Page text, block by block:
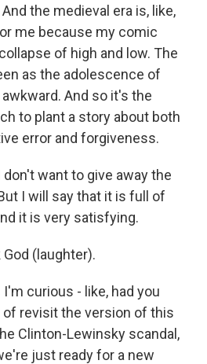
the medieval era is, like,
me because my comic
of high and low. The
as the adolescence of
And so it's the
to plant a story about both
error and forgiveness.
don't want to give away the
I will say that it is full of
it is very satisfying.
God (laughter).
I'm curious - like, had you
of revisit the version of this
Clinton-Lewinsky scandal,
just ready for a new